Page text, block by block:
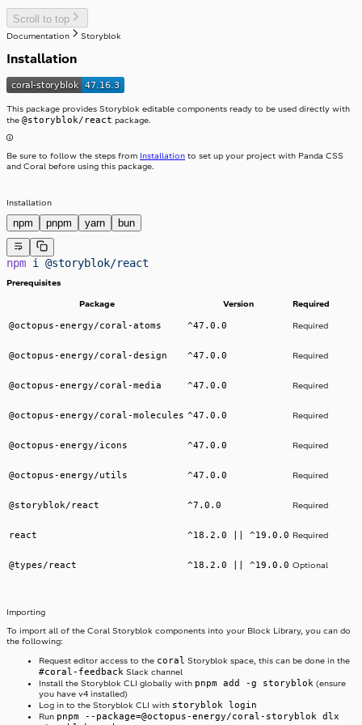
Stack
Stepper
Switch
Table
TextField
Toast
ToggleButton
ToggleButtonLabel
Tooltip
Scroll to top
Documentation Storyblok
Installation
This package provides Storyblok editable components ready to be used directly with
the @storyblok/react package.
Be sure to follow the steps from Installation to set up your project with Panda CSS
and Coral before using this package.
Installation
npm pnpm yarn bun
npm i @storyblok/react
Prerequisites
Package
Version Required
@octopus-energy/coral-atoms ^47.0.0 Required
@octopus-energy/coral-design ^47.0.0 Required
@octopus-energy/coral-media ^47.0.0 Required
@octopus-energy/coral-molecules ^47.0.0 Required
@octopus-energy/icons ^47.0.0 Required
@octopus-energy/utils ^47.0.0 Required
@storyblok/react ^7.0.0 Required
react ^18.2.0 || ^19.0.0 Required
@types/react ^18.2.0 || ^19.0.0 Optional
Importing
To import all of the Coral Storyblok components into your Block Library, you can do
the following:
Request editor access to the coral Storyblok space, this can be done in the
#coral-feedback Slack channel
Install the Storyblok CLI globally with pnpm add -g storyblok (ensure
you have v4 installed)
Log in to the Storyblok CLI with storyblok login
Run pnpm --package=@octopus-energy/coral-storyblok dlx